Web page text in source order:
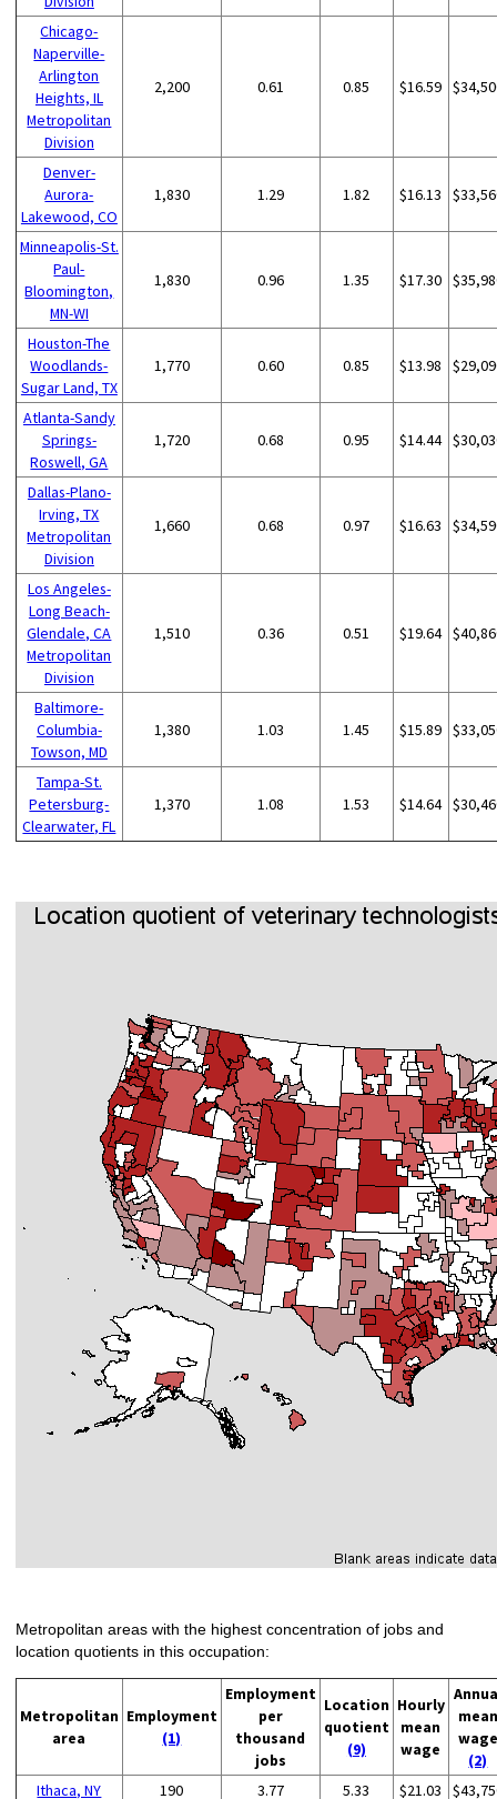
Chicago-
Naperville-
Arlington
Heights, IL
Metropolitan
Division
2,200 0.61 0.85 $16.59
Denver-
Aurora-
Lakewood, CO
1,830 1.29 1.82 $16.13
Minneapolis-St.
Paul-
Bloomington,
MN-WI
1,830 0.96 1.35 $17.30
Houston-The
Woodlands-
Sugar Land, TX
1,770 0.60 0.85 $13.98
Atlanta-Sandy
Springs-
Roswell, GA
1,720 0.68 0.95 $14.44
Dallas-Plano-
Irving, TX
Metropolitan
Division
1,660 0.68 0.97 $16.63
Los Angeles-
Long Beach-
Glendale, CA
Metropolitan
Division
1,510 0.36 0.51 $19.64
Baltimore-
Columbia-
Towson, MD
1,380 1.03 1.45 $15.89
Tampa-St.
Petersburg-
Clearwater, FL
1,370 1.08 1.53 $14.64
Metropolitan areas with the highest concentration of jobs and
location quotients in this occupation:
Metropolitan
area
Employment
(1)
Employment
per
thousand
jobs
Location
quotient
(9)
Hourly
mean
wage
mean
wage
(2)
Ithaca, NY
190 3.77 5.33 $21.03